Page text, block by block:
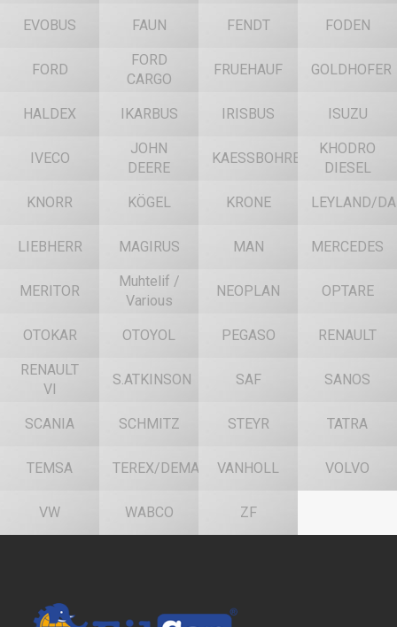
EVOBUS FAUN FENDT FODEN
FORD
FORD
CARGO
FRUEHAUF GOLDHOFER
HALDEX IKARBUS IRISBUS ISUZU
IVECO
JOHN
DEERE
KAESSBOHRER
KHODRO
DIESEL
KNORR KÖGEL KRONE LEYLAND/
LIEBHERR MAGIRUS MAN MERCEDES
MERITOR
Muhtelif /
Various
NEOPLAN OPTARE
OTOKAR OTOYOL PEGASO RENAULT
RENAULT
VI
S.ATKINSON SAF SANOS
SCANIA SCHMITZ STEYR TATRA
TEMSA TEREX/DEMAG VANHOLL VOLVO
VW WABCO ZF